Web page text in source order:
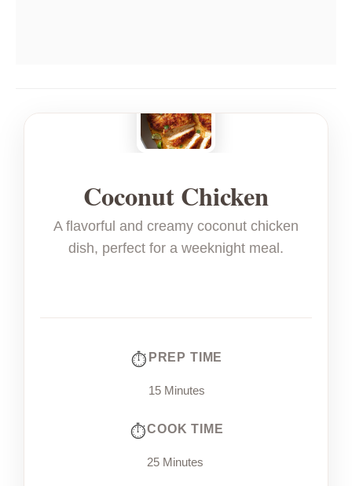
Coconut Chicken
A flavorful and creamy coconut chicken
dish, perfect for a weeknight meal.
PREP TIME
15 Minutes
COOK TIME
25 Minutes